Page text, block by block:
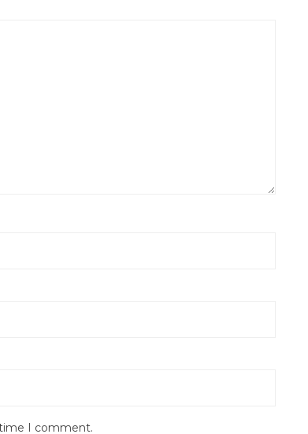
I comment.